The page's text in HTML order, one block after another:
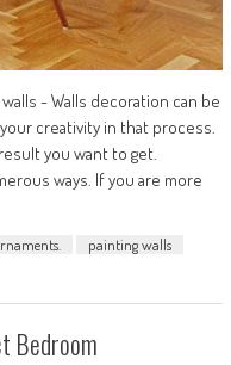
- Walls decoration can be
creativity in that process.
you want to get.
ways. If you are more
painting walls
Bedroom